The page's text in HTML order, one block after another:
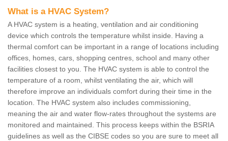
What is a HVAC System?
A HVAC system is a heating, ventilation and air conditioning
device which controls the temperature whilst inside. Having a
thermal comfort can be important in a range of locations including
offices, homes, cars, shopping centres, school and many other
facilities closest to you. The HVAC system is able to control the
temperature of a room, whilst ventilating the air, which will
therefore improve an individuals comfort during their time in the
location. The HVAC system also includes commissioning,
meaning the air and water flow-rates throughout the systems are
monitored and maintained. This process keeps within the BSRIA
guidelines as well as the CIBSE codes so you are sure to meet all